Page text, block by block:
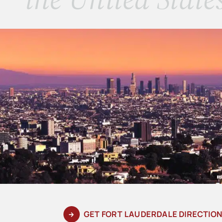
GET FORT LAUDERDALE